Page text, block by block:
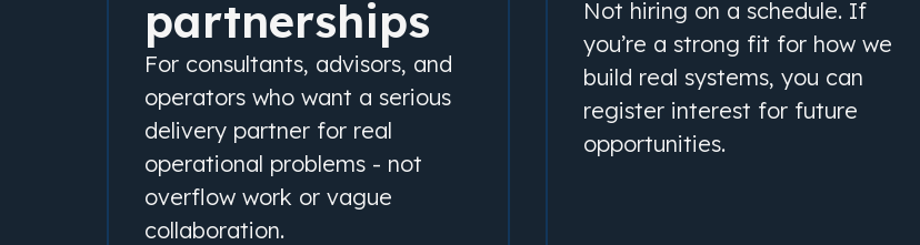
partnerships
For consultants, advisors, and
operators who want a serious
delivery partner for real
operational problems - not
overflow work or vague
collaboration.
Not hiring on a schedule. If
you’re a strong fit for how we
build real systems, you can
register interest for future
opportunities.